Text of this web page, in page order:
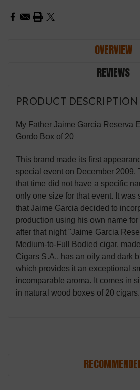
OVERVIEW
REVIEWS
PRODUCT DESCRIPTION
My Father Jaime Garcia Reserva
Gordo Box of 20
This brand made its first
special event on December 2009.
that time did not have a specific
only one size for that event. It was
that Jaime Garcia decided to
production using his own name
after that night "Jaime Garcia
Medium-to-Full Bodied cigar,
Cigars S.A., has an oily and dark
which provides it an exceptional
incomparable aroma. It comes in
in natural wood boxes of 20 cigars.